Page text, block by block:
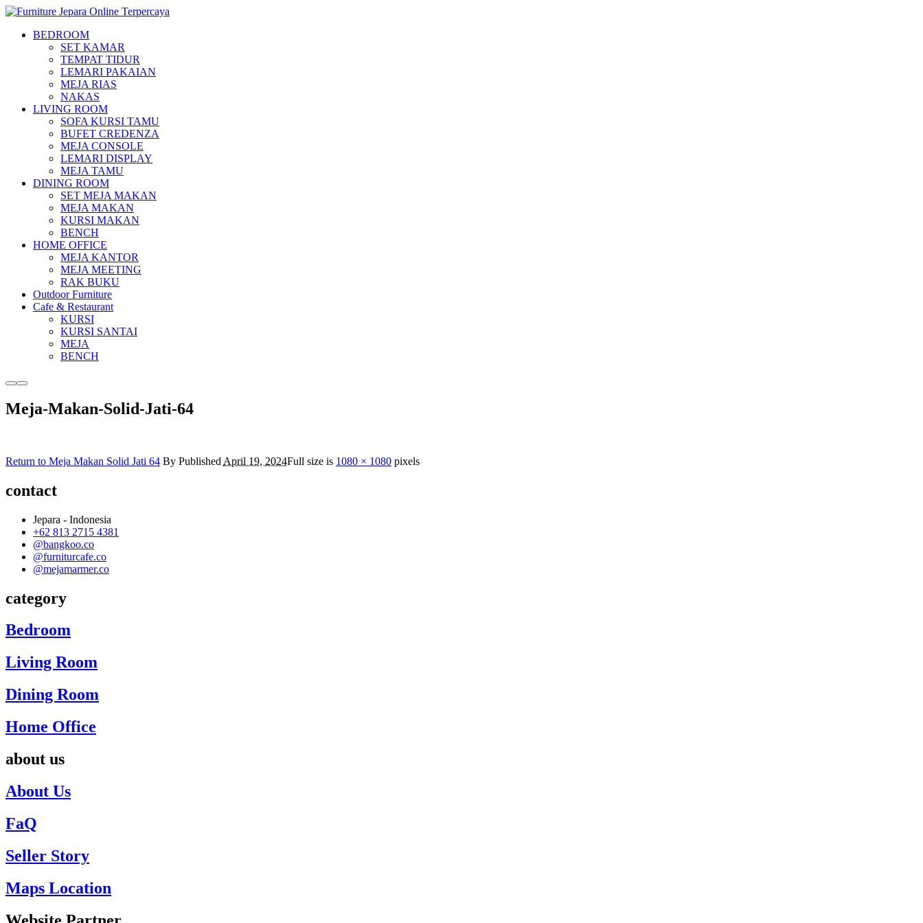
BEDROOM
SET KAMAR
TEMPAT TIDUR
LEMARI PAKAIAN
MEJA RIAS
NAKAS
LIVING ROOM
SOFA KURSI TAMU
BUFET CREDENZA
MEJA CONSOLE
LEMARI DISPLAY
MEJA TAMU
DINING ROOM
SET MEJA MAKAN
MEJA MAKAN
KURSI MAKAN
BENCH
HOME OFFICE
MEJA KANTOR
MEJA MEETING
RAK BUKU
Outdoor Furniture
Cafe & Restaurant
KURSI
KURSI SANTAI
MEJA
BENCH
MoreMain
Meja-Makan-Solid-Jati-64
Return to Meja Makan Solid Jati 64 By Published April 19, 2024Full size is 1080 × 1080 pixels
contact
Jepara - Indonesia
+62 813 2715 4381
@bangkoo.co
@furniturcafe.co
@mejamarmer.co
category
Bedroom
Living Room
Dining Room
Home Office
about us
About Us
FaQ
Seller Story
Maps Location